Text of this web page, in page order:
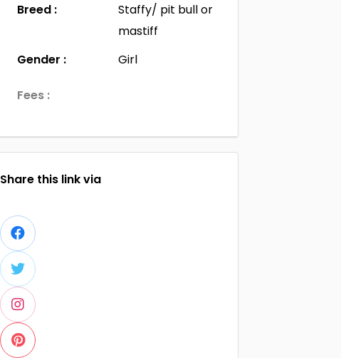
Breed :
Staffy/ pit bull or
mastiff
Gender :
Girl
Fees :
Share this link via